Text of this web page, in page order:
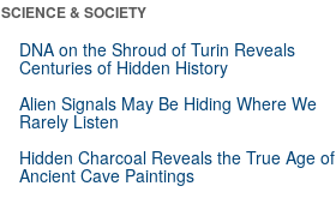
SCIENCE & SOCIETY
DNA on the Shroud of Turin Reveals
Centuries of Hidden History
Alien Signals May Be Hiding Where We
Rarely Listen
Hidden Charcoal Reveals the True Age of
Ancient Cave Paintings